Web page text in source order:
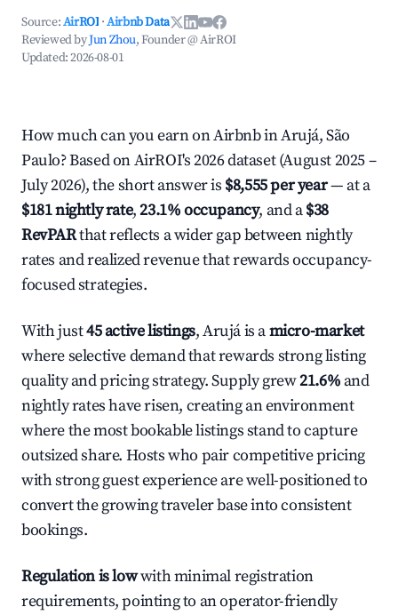
Source:AirROI ·Airbnb Data
Reviewed byJun Zhou, Founder @ AirROI
Updated:2026-08-01
How much can you earn on Airbnb in Arujá, São
Paulo? Based on AirROI's 2026 dataset (August 2025 –
July 2026), the short answer is $8,555 per year— at a
$181 nightly rate,23.1% occupancy, and a$38
RevPARthat reflects a wider gap between nightly
rates and realized revenue that rewards occupancy-
focused strategies.
With just45 active listings, Arujá is amicro-market
where selective demand that rewards strong listing
quality and pricing strategy. Supply grew21.6% and
nightly rates have risen, creating an environment
where the most bookable listings stand to capture
outsized share. Hosts who pair competitive pricing
with strong guest experience are well-positioned to
convert the growing traveler base into consistent
bookings.
Regulation is lowwith minimal registration
requirements, pointing to an operator-friendly